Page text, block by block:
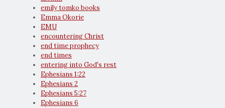
emily tomko books
Emma Okorie
EMU
encountering Christ
end time prophecy
end times
entering into God's rest
Ephesians 1:22
Ephesians 2
Ephesians 5:27
Ephesians 6